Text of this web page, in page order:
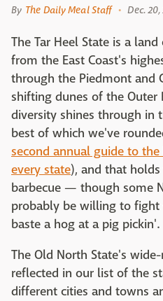
By The Daily Meal Staff Dec.
The Tar Heel State is a
from the East Coast's
through the Piedmont and
shifting dunes of the Outer
diversity shines through in
best of which we've
second annual guide to
every state), and that
barbecue — though some
probably be willing to
baste a hog at a pig pickin'.
The Old North State's
reflected in our list of the
different cities and towns